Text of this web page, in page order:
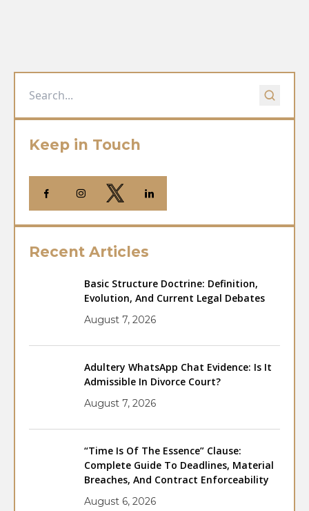
Keep in Touch
Recent Articles
Basic Structure Doctrine: Definition,
Evolution, And Current Legal Debates
August 7, 2026
Adultery WhatsApp Chat Evidence: Is It
Admissible In Divorce Court?
August 7, 2026
“Time Is Of The Essence” Clause:
Complete Guide To Deadlines, Material
Breaches, And Contract Enforceability
August 6, 2026